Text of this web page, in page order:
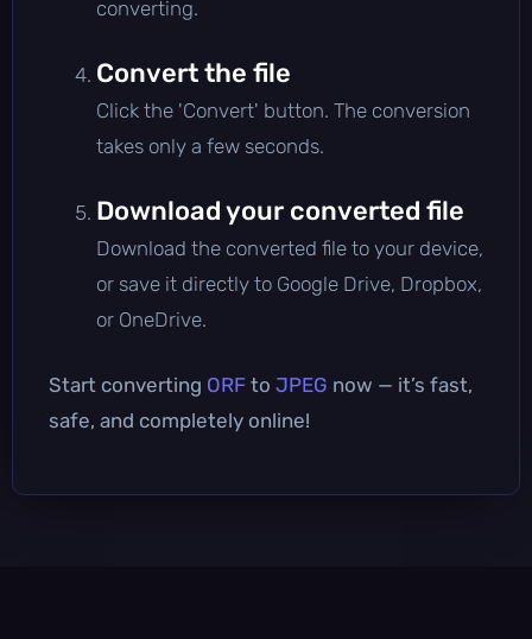
converting.
Convert the file
Click the 'Convert' button. The conversion
takes only a few seconds.
Download your converted file
Download the converted file to your device,
or save it directly to Google Drive, Dropbox,
or OneDrive.
Start converting ORF to JPEG now — it’s fast,
safe, and completely online!